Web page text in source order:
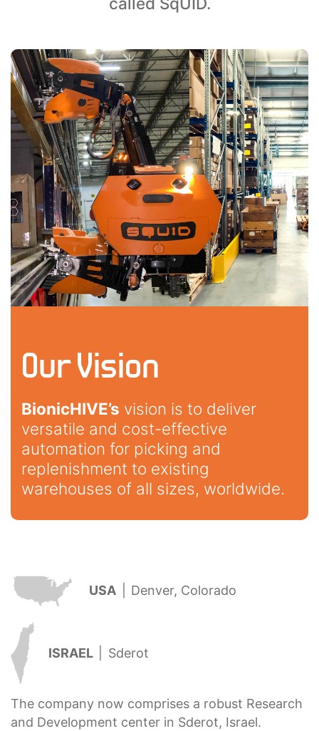
Our Vision
BionicHIVE’s vision is to deliver
versatile and cost-effective
automation for picking and
replenishment to existing
warehouses of all sizes, worldwide.
USA Denver, Colorado
ISRAEL Sderot
The company now comprises a robust Research
and Development center in Sderot, Israel.